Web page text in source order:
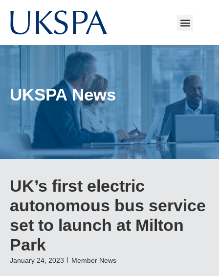
UKSPA News
UK’s first electric
autonomous bus service
set to launch at Milton
Park
January 24, 2023 Member News